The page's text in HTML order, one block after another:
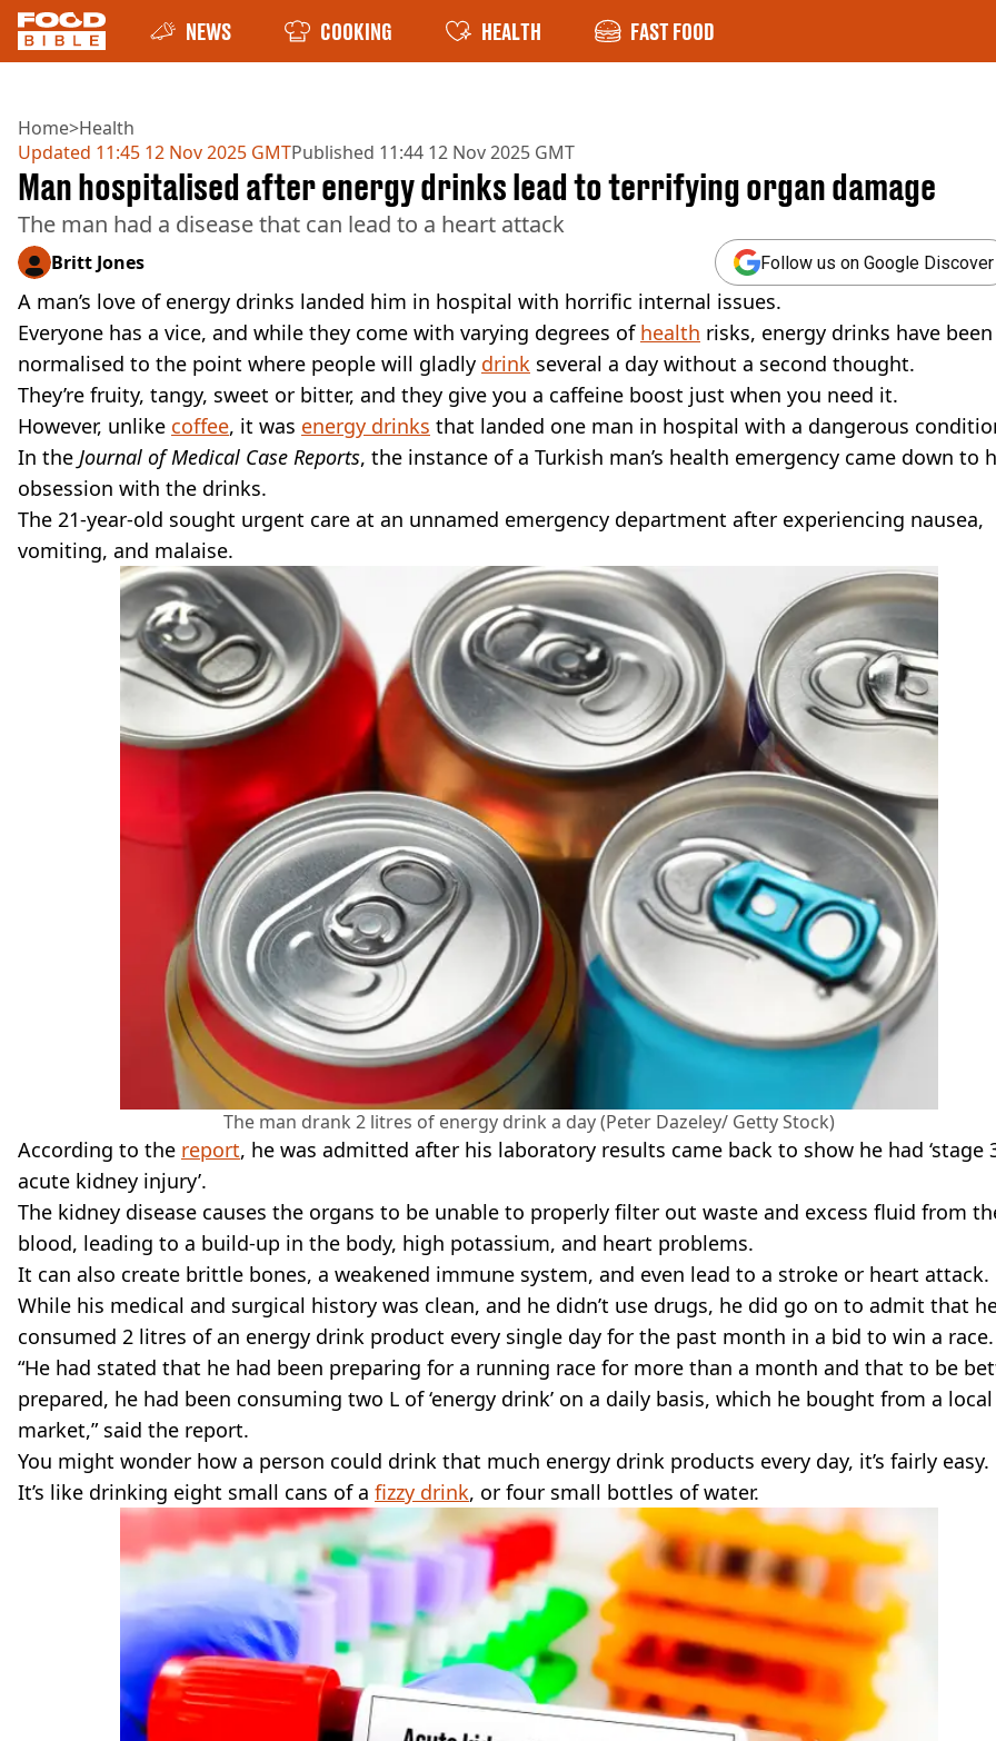
NEWS COOKING HEALTH FAST FOOD
Home>Health
Updated 11:45 12 Nov 2025 GMTPublished 11:44 12 Nov 2025 GMT
Man hospitalised after energy drinks lead to terrifying organ damage
The man had a disease that can lead to a heart attack
Britt Jones Follow us on Google Discover
A man’s love of energy drinks landed him in hospital with horrific internal issues.
Everyone has a vice, and while they come with varying degrees of health risks, energy drinks have been
normalised to the point where people will gladly drink several a day without a second thought.
They’re fruity, tangy, sweet or bitter, and they give you a caffeine boost just when you need it.
However, unlike coffee, it was energy drinks that landed one man in hospital with a dangerous
In the Journal of Medical Case Reports, the instance of a Turkish man’s health emergency came down to
obsession with the drinks.
The 21-year-old sought urgent care at an unnamed emergency department after experiencing nausea,
vomiting, and malaise.
The man drank 2 litres of energy drink a day (Peter Dazeley/ Getty Stock)
According to the report, he was admitted after his laboratory results came back to show he had ‘stage
acute kidney injury’.
The kidney disease causes the organs to be unable to properly filter out waste and excess fluid from
blood, leading to a build-up in the body, high potassium, and heart problems.
It can also create brittle bones, a weakened immune system, and even lead to a stroke or heart attack.
While his medical and surgical history was clean, and he didn’t use drugs, he did go on to admit that
consumed 2 litres of an energy drink product every single day for the past month in a bid to win a race.
“He had stated that he had been preparing for a running race for more than a month and that to be
prepared, he had been consuming two L of ‘energy drink’ on a daily basis, which he bought from a local
market,” said the report.
You might wonder how a person could drink that much energy drink products every day, it’s fairly easy.
It’s like drinking eight small cans of a fizzy drink, or four small bottles of water.